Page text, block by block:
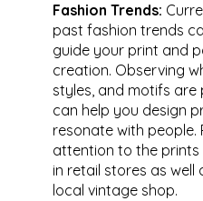
Fashion Trends:
past fashion trends
guide your print and
creation. Observing
styles, and motifs are
can help you design
resonate with people.
attention to the prints
in retail stores as well
local vintage shop.